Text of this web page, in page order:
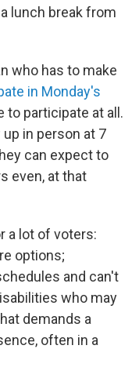
lunch break from
who has to make
in Monday's
to participate at all.
in person at 7
can expect to
even, at that
a lot of voters:
options;
and can't
who may
demands a
often in a